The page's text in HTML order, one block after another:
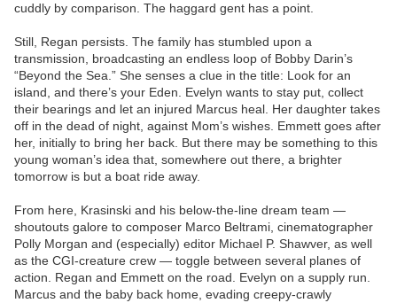
cuddly by comparison. The haggard gent has a point.
Still, Regan persists. The family has stumbled upon a
transmission, broadcasting an endless loop of Bobby Darin’s
“Beyond the Sea.” She senses a clue in the title: Look for an
island, and there’s your Eden. Evelyn wants to stay put, collect
their bearings and let an injured Marcus heal. Her daughter takes
off in the dead of night, against Mom’s wishes. Emmett goes after
her, initially to bring her back. But there may be something to this
young woman’s idea that, somewhere out there, a brighter
tomorrow is but a boat ride away.
From here, Krasinski and his below-the-line dream team —
shoutouts galore to composer Marco Beltrami, cinematographer
Polly Morgan and (especially) editor Michael P. Shawver, as well
as the CGI-creature crew — toggle between several planes of
action. Regan and Emmett on the road. Evelyn on a supply run.
Marcus and the baby back home, evading creepy-crawly